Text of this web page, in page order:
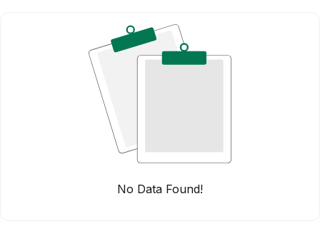
No Data Found!